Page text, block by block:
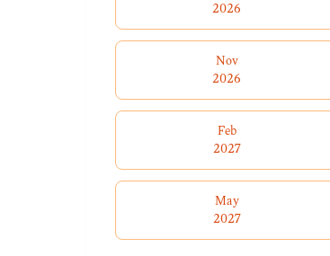
2026
Nov
2026
Feb
2027
May
2027